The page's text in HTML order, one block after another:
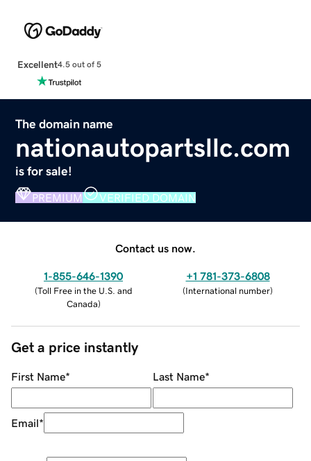
Excellent4.5 out of 5
The domain name
nationautopartsllc.com
is for sale!
PREMIUM VERIFIED DOMAIN
Contact us now.
1-855-646-1390
(Toll Free in the U.S. and
Canada)
+1 781-373-6808
(International number)
Get a price instantly
First Name* Last Name*
Email*